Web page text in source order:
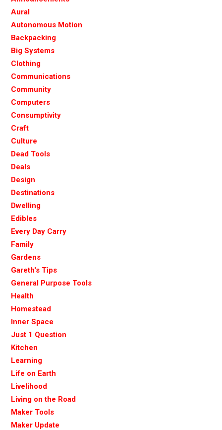
Aural
Autonomous Motion
Backpacking
Big Systems
Clothing
Communications
Community
Computers
Consumptivity
Craft
Culture
Dead Tools
Deals
Design
Destinations
Dwelling
Edibles
Every Day Carry
Family
Gardens
Gareth's Tips
General Purpose Tools
Health
Homestead
Inner Space
Just 1 Question
Kitchen
Learning
Life on Earth
Livelihood
Living on the Road
Maker Tools
Maker Update